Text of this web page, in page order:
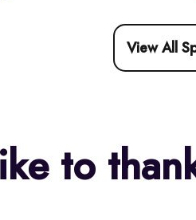
View All
to